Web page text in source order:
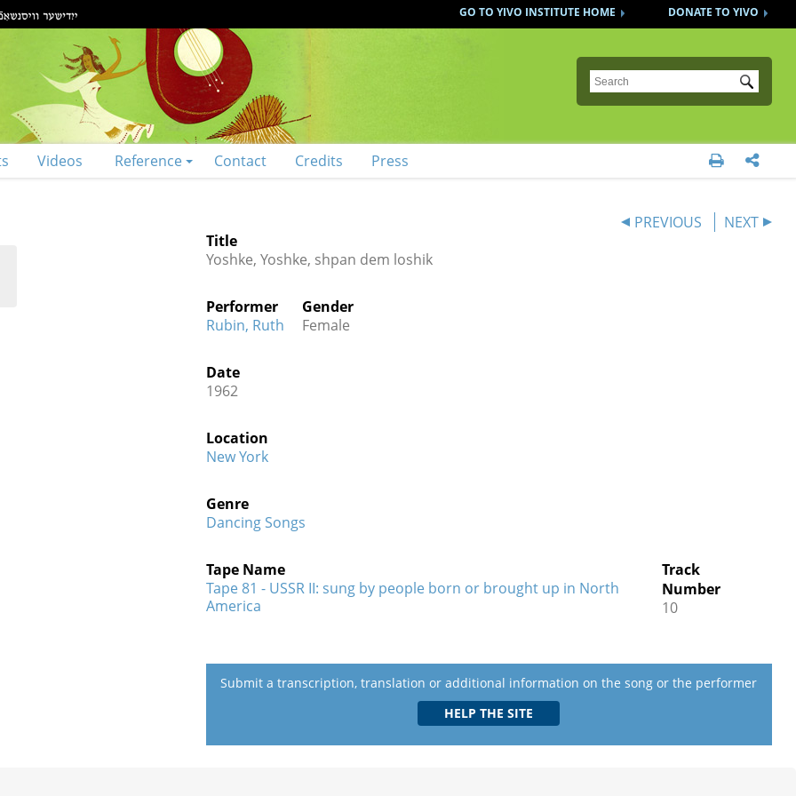
DONATE TO YIVO
GO TO YIVO INSTITUTE HOME
Submit
Videos Reference Contact Credits Press  
PREVIOUS
NEXT
Title
Yoshke, Yoshke, shpan dem loshik
Performer
Rubin, Ruth
Gender
Female
Date
1962
Location
New York
Genre
Dancing Songs
Tape Name
Tape 81 - USSR II: sung by people born or brought up in North
America
Track
Number
10
Submit a transcription, translation or additional information on the song or the performer